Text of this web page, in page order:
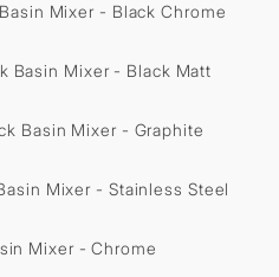
Mixer - Black Chrome
Basin Mixer - Black Matt
Basin Mixer - Graphite
Mixer - Stainless Steel
Mixer - Chrome